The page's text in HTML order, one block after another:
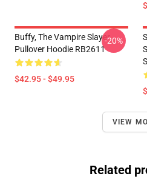
Buffy, The Vampire Slayer
Pullover Hoodie RB2611
$42.95 - $49.95
-20%
VIEW
Related